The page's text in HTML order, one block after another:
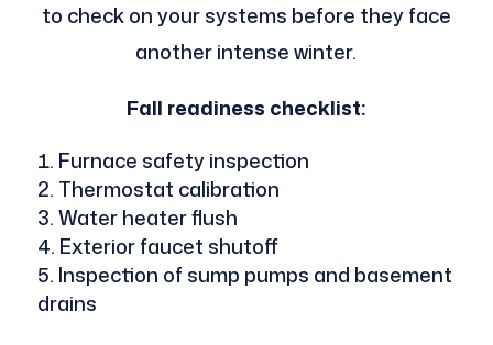
to check on your systems before they face
another intense winter.
Fall readiness checklist:
Furnace safety inspection
Thermostat calibration
Water heater flush
Exterior faucet shutoff
Inspection of sump pumps and basement
drains